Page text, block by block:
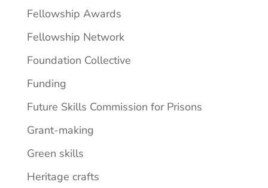
Fellowship Awards
Fellowship Network
Foundation Collective
Funding
Future Skills Commission for Prisons
Grant-making
Green skills
Heritage crafts